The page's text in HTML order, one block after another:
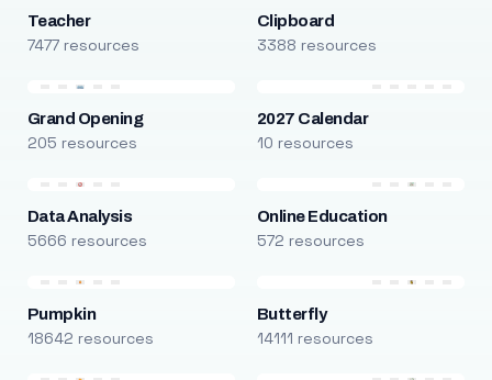
Teacher
7477 resources
Clipboard
3388 resources
Grand Opening
205 resources
2027 Calendar
10 resources
Data Analysis
5666 resources
Online Education
572 resources
Pumpkin
18642 resources
Butterfly
14111 resources